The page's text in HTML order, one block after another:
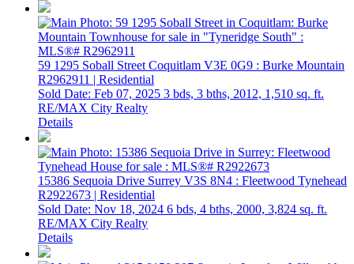
59 1295 Soball Street Coquitlam V3E 0G9 : Burke Mountain
R2962911 | Residential
Sold Date: Feb 07, 2025 3 bds, 3 bths, 2012, 1,510 sq. ft.
RE/MAX City Realty
Details
15386 Sequoia Drive Surrey V3S 8N4 : Fleetwood Tynehead
R2922673 | Residential
Sold Date: Nov 18, 2024 6 bds, 4 bths, 2000, 3,824 sq. ft.
RE/MAX City Realty
Details